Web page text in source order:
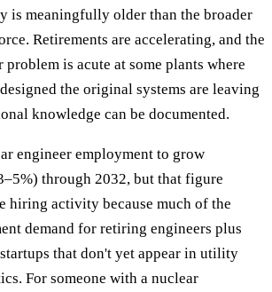
is meaningfully older than the broader
Retirements are accelerating, and the
is acute at some plants where
the original systems are leaving
knowledge can be documented.
engineer employment to grow
through 2032, but that figure
hiring activity because much of the
demand for retiring engineers plus
that don't yet appear in utility
For someone with a nuclear